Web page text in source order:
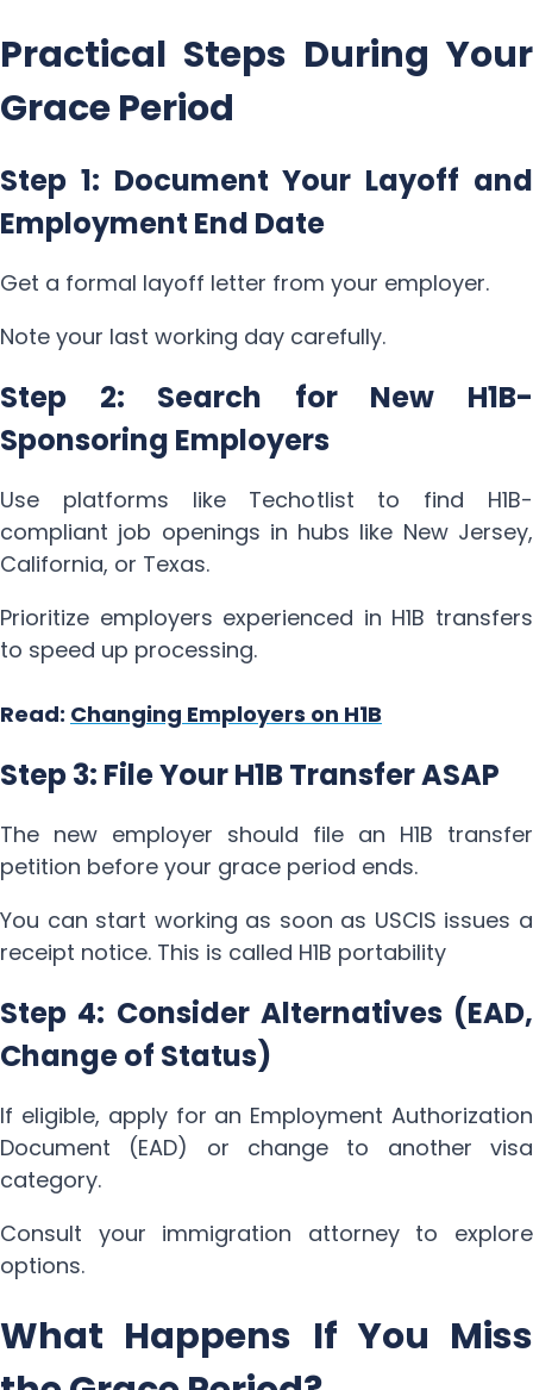
Practical Steps During Your
Grace Period
Step 1: Document Your Layoff and
Employment End Date
Get a formal layoff letter from your employer.
Note your last working day carefully.
Step 2: Search for New H1B-
Sponsoring Employers
Use platforms like Techotlist to find H1B-
compliant job openings in hubs like New Jersey,
California, or Texas.
Prioritize employers experienced in H1B transfers
to speed up processing.
Read: Changing Employers on H1B
Step 3: File Your H1B Transfer ASAP
The new employer should file an H1B transfer
petition before your grace period ends.
You can start working as soon as USCIS issues a
receipt notice. This is called H1B portability
Step 4: Consider Alternatives (EAD,
Change of Status)
If eligible, apply for an Employment Authorization
Document (EAD) or change to another visa
category.
Consult your immigration attorney to explore
options.
What Happens If You Miss